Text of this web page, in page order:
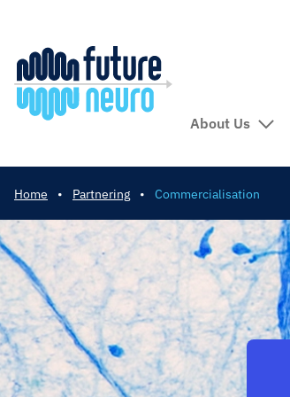
About Us
Home • Partnering • Commercialisation